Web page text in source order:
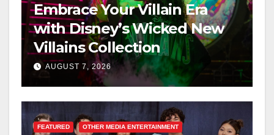
Embrace Your Villain Era
with Disney’s Wicked New
Villains Collection
AUGUST 7, 2026
FEATURED OTHER MEDIA ENTERTAINMENT